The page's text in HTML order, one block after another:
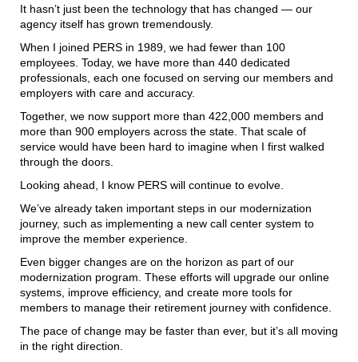
It hasn’t just been the technology that has changed — our
agency itself has grown tremendously.
When I joined PERS in 1989, we had fewer than 100
employees. Today, we have more than 440 dedicated
professionals, each one focused on serving our members and
employers with care and accuracy.
Together, we now support more than 422,000 members and
more than 900 employers across the state. That scale of
service would have been hard to imagine when I first walked
through the doors.
Looking ahead, I know PERS will continue to evolve.
We’ve already taken important steps in our modernization
journey, such as implementing a new call center system to
improve the member experience.
Even bigger changes are on the horizon as part of our
modernization program. These efforts will upgrade our online
systems, improve efficiency, and create more tools for
members to manage their retirement journey with confidence.
The pace of change may be faster than ever, but it’s all moving
in the right direction.